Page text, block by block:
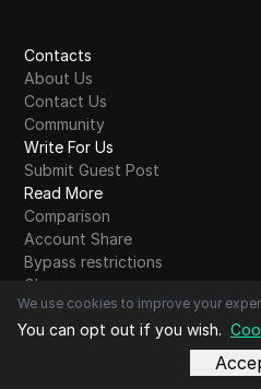
Contacts
About Us
Contact Us
Community
Write For Us
Submit Guest Post
Read More
Comparison
Account Share
Bypass restrictions
Glossary
Blog Alphabet
AB CDE FGH JKL MNOP QRST UVW
We use cookies to improve your
You can opt out if you wish.